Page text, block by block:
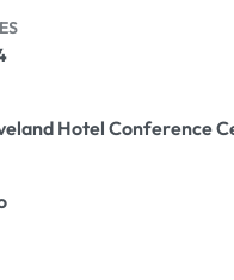
Hotel Conference